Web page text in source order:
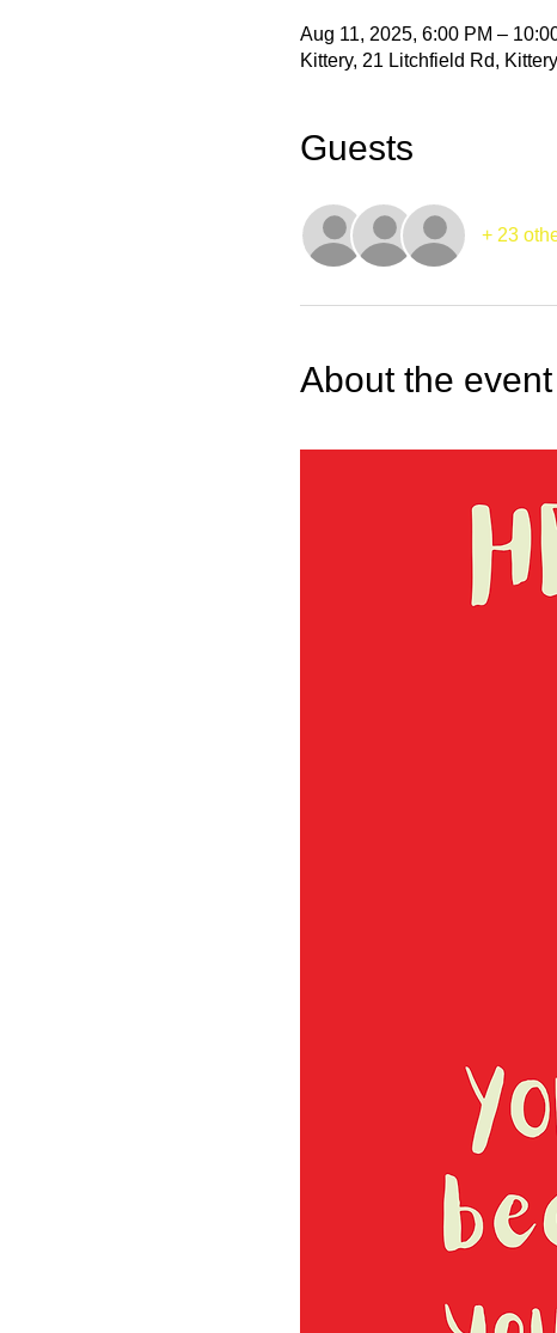
Aug 11, 2025, 6:00 PM –
Kittery, 21 Litchfield Rd,
Guests
+ 23
About the event